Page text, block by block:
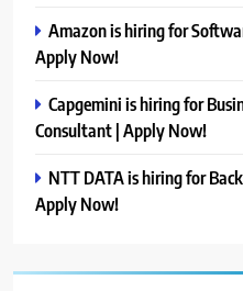
Amazon is hiring for
Apply Now!
Capgemini is hiring for
Consultant | Apply Now!
NTT DATA is hiring for
Apply Now!